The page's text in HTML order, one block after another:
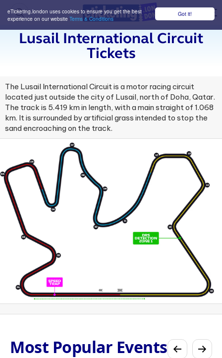
Got it!
eTicketing.london uses cookies to ensure you get the best
experience on our website Terms & Conditions
Lusail International Circuit
Tickets
The Lusail International Circuit is a motor racing circuit
located just outside the city of Lusail, north of Doha, Qatar.
The track is 5.419 km in length, with a main straight of 1.068
km. It is surrounded by artificial grass intended to stop the
sand encroaching on the track.
Most Popular Events